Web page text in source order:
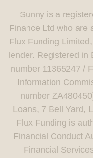
Sunny is a
Finance Ltd who are
Flux Funding
lender. Registered
number 11365247 /
Information
number
Loans, 7 Bell Yard,
Flux Funding is
Financial Conduct
Financial